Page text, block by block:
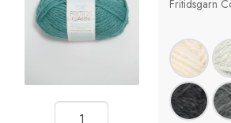
Fritidsgarn